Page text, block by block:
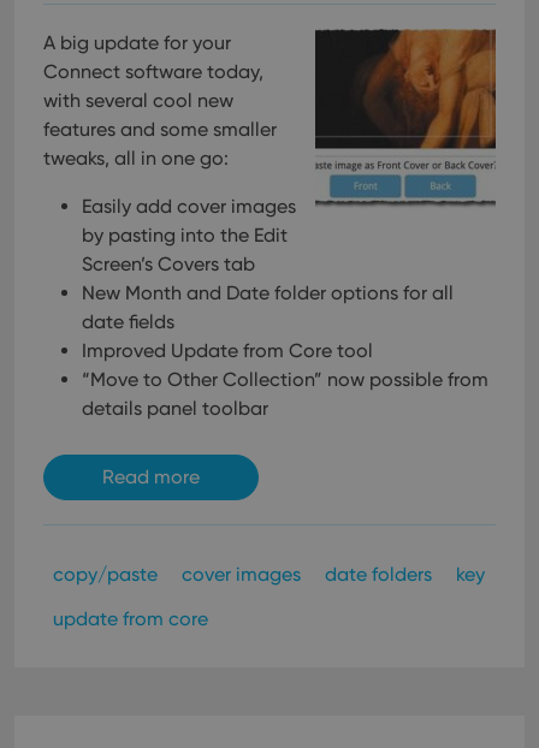
A big update for your
Connect software today,
with several cool new
features and some smaller
tweaks, all in one go:
Easily add cover images
by pasting into the Edit
Screen’s Covers tab
New Month and Date folder options for all
date fields
Improved Update from Core tool
“Move to Other Collection” now possible from
details panel toolbar
Read more
copy/paste cover images date folders
key
update from core
version of
the
Youtube
interface.